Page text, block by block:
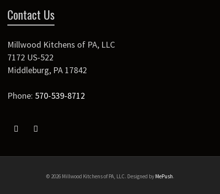
Contact Us
Millwood Kitchens of PA, LLC
7172 US-522
Middleburg, PA 17842
Phone: 570-539-8712
© 2026 Millwood Kitchens of PA, LLC. Designed by MePush.